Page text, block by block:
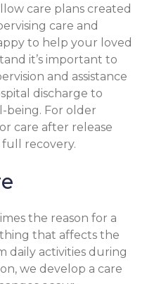
care plans created
care and
to help your loved
it’s important to
and assistance
discharge to
being. For older
care after release
full recovery.
the reason for a
that affects the
daily activities during
we develop a care